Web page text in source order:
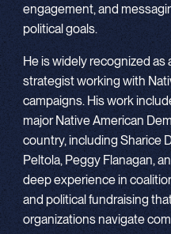
engagement, and
political goals.
He is widely recognized as
strategist working with
campaigns. His work
major Native American
country, including Sharice
Peltola, Peggy Flanagan,
deep experience in
and political fundraising
organizations navigate